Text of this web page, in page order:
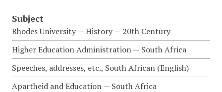
Subject
Rhodes University — History — 20th Century
Higher Education Administration — South Africa
Speeches, addresses, etc., South African (English)
Apartheid and Education — South Africa